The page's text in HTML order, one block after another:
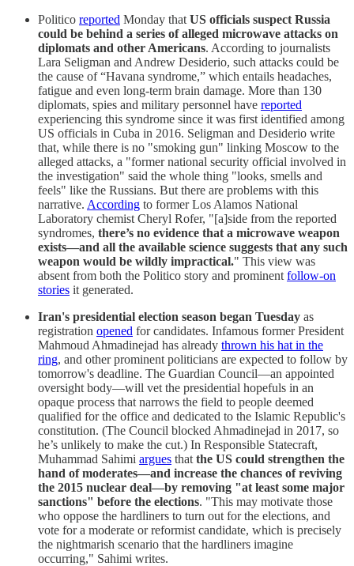
Politico reported Monday that US officials suspect Russia
could be behind a series of alleged microwave attacks on
diplomats and other Americans. According to journalists
Lara Seligman and Andrew Desiderio, such attacks could be
the cause of “Havana syndrome,” which entails headaches,
fatigue and even long-term brain damage. More than 130
diplomats, spies and military personnel have reported
experiencing this syndrome since it was first identified among
US officials in Cuba in 2016. Seligman and Desiderio write
that, while there is no "smoking gun" linking Moscow to the
alleged attacks, a "former national security official involved in
the investigation" said the whole thing "looks, smells and
feels" like the Russians. But there are problems with this
narrative. According to former Los Alamos National
Laboratory chemist Cheryl Rofer, "[a]side from the reported
syndromes, there’s no evidence that a microwave weapon
exists—and all the available science suggests that any such
weapon would be wildly impractical." This view was
absent from both the Politico story and prominent follow-on
stories it generated.
Iran's presidential election season began Tuesday as
registration opened for candidates. Infamous former President
Mahmoud Ahmadinejad has already thrown his hat in the
ring, and other prominent politicians are expected to follow by
tomorrow's deadline. The Guardian Council—an appointed
oversight body—will vet the presidential hopefuls in an
opaque process that narrows the field to people deemed
qualified for the office and dedicated to the Islamic Republic's
constitution. (The Council blocked Ahmadinejad in 2017, so
he’s unlikely to make the cut.) In Responsible Statecraft,
Muhammad Sahimi argues that the US could strengthen the
hand of moderates—and increase the chances of reviving
the 2015 nuclear deal—by removing "at least some major
sanctions" before the elections. "This may motivate those
who oppose the hardliners to turn out for the elections, and
vote for a moderate or reformist candidate, which is precisely
the nightmarish scenario that the hardliners imagine
occurring," Sahimi writes.